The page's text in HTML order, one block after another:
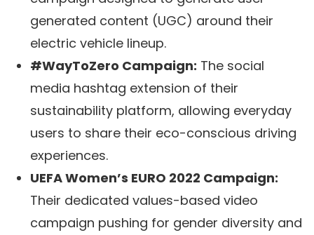
generated content (UGC) around their
electric vehicle lineup.
#WayToZero Campaign: The social
media hashtag extension of their
sustainability platform, allowing everyday
users to share their eco-conscious driving
experiences.
UEFA Women’s EURO 2022 Campaign:
Their dedicated values-based video
campaign pushing for gender diversity and